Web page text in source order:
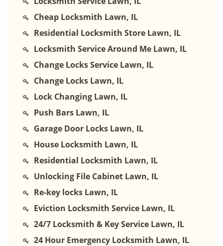
Cheap Locksmith Lawn, IL
Residential Locksmith Store Lawn, IL
Locksmith Service Around Me Lawn, IL
Change Locks Service Lawn, IL
Change Locks Lawn, IL
Lock Changing Lawn, IL
Push Bars Lawn, IL
Garage Door Locks Lawn, IL
House Locksmith Lawn, IL
Residential Locksmith Lawn, IL
Unlocking File Cabinet Lawn, IL
Re-key locks Lawn, IL
Eviction Locksmith Service Lawn, IL
24/7 Locksmith & Key Service Lawn, IL
24 Hour Emergency Locksmith Lawn, IL